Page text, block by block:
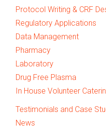
Protocol Writing & CRF
Regulatory Applications
Data Management
Pharmacy
Laboratory
Drug Free Plasma
In House Volunteer
Testimonials and Case
News